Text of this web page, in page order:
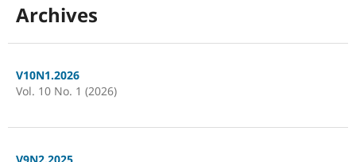
Archives
V10N1.2026
Vol. 10 No. 1 (2026)